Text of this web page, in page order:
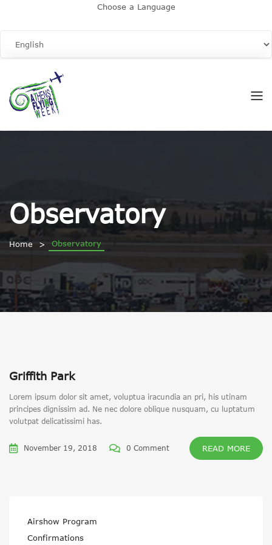
Choose a Language
Observatory
Home Observatory
Griffith Park
Lorem ipsum dolor sit amet, voluptua iracundia an pri, his utinam
principes dignissim ad. Ne nec dolore oblique nusquam, cu luptatum
volutpat delicatissimi has.
November 19, 2018 0 Comment READ MORE
Airshow Program
Confirmations